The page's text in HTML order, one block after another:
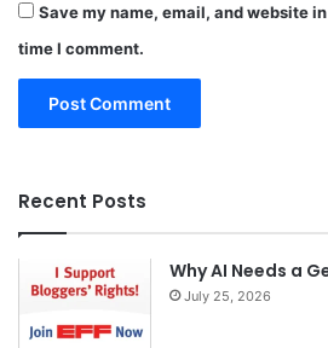
Save my name, email, and website
time I comment.
Recent Posts
Why AI Needs a
July 25, 2026